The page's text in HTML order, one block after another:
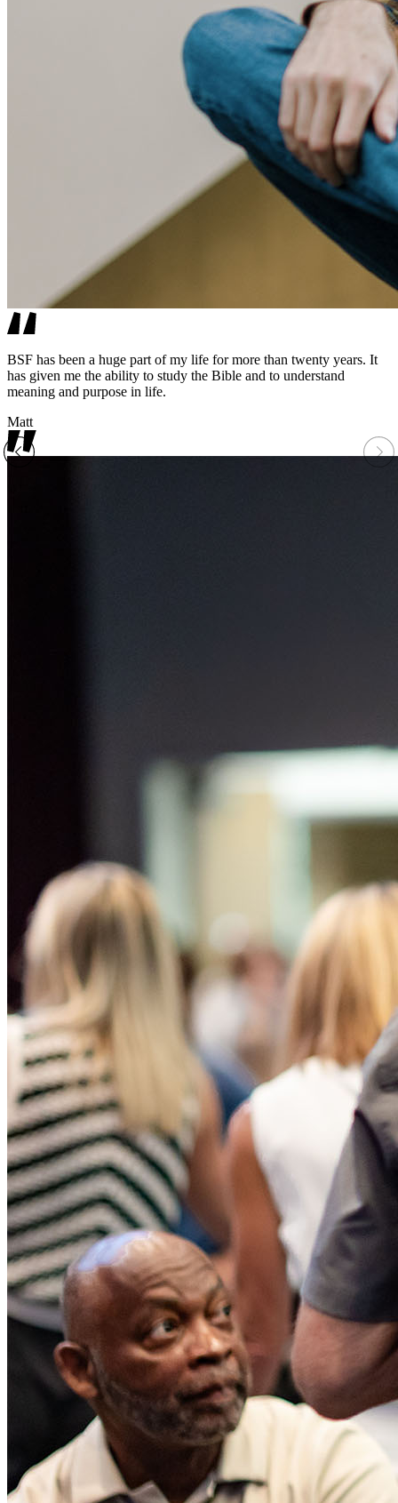
BSF has been a huge part of my life for more than twenty years. It
has given me the ability to study the Bible and to understand
meaning and purpose in life.
Matt